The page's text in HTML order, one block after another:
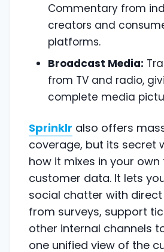
Commentary from
creators and
platforms.
Broadcast Media:
from TV and radio,
complete media
Sprinklr also offers
coverage, but its secret
how it mixes in your
customer data. It lets
social chatter with
from surveys, support
other internal channels
one unified view of the